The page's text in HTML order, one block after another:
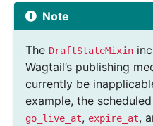
Note
The DraftStateMixin
Wagtail’s publishing
currently be
example, the
go_live_at, expire_at,